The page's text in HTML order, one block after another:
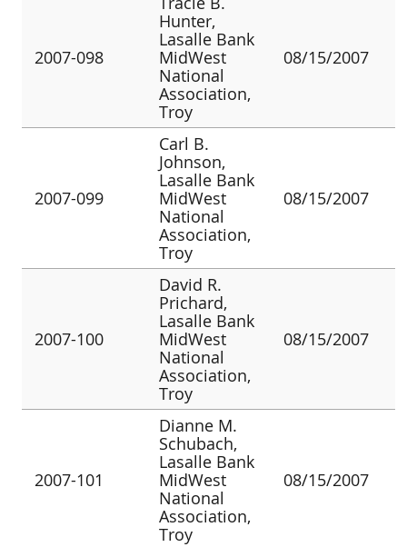
2007-098
Hunter,
Lasalle Bank
MidWest
National
Association,
Troy
08/15/2007
2007-099
Carl B.
Johnson,
Lasalle Bank
MidWest
National
Association,
Troy
08/15/2007
2007-100
David R.
Prichard,
Lasalle Bank
MidWest
National
Association,
Troy
08/15/2007
2007-101
Dianne M.
Schubach,
Lasalle Bank
MidWest
National
Association,
Troy
08/15/2007